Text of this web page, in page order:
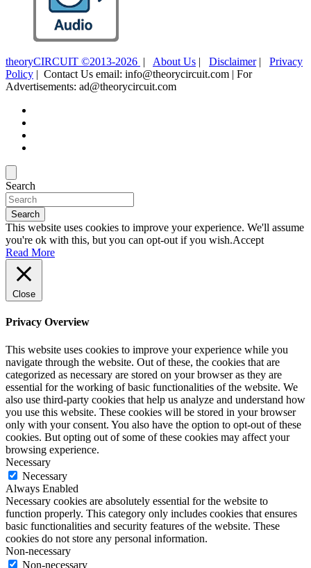
theoryCIRCUIT ©2013-2026 | About Us | Disclaimer| Privacy
Policy | Contact Us email: info@theorycircuit.com | For
Advertisements: ad@theorycircuit.com
Search
Search
This website uses cookies to improve your experience. We'll assume
you're ok with this, but you can opt-out if you wish.Accept
Read More
Close
Privacy Overview
This website uses cookies to improve your experience while you
navigate through the website. Out of these, the cookies that are
categorized as necessary are stored on your browser as they are
essential for the working of basic functionalities of the website. We
also use third-party cookies that help us analyze and understand how
you use this website. These cookies will be stored in your browser
only with your consent. You also have the option to opt-out of these
cookies. But opting out of some of these cookies may affect your
browsing experience.
Necessary
Necessary
Always Enabled
Necessary cookies are absolutely essential for the website to
function properly. This category only includes cookies that ensures
basic functionalities and security features of the website. These
cookies do not store any personal information.
Non-necessary
Non-necessary